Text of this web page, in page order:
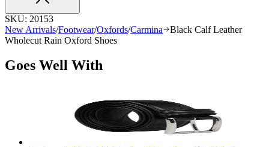
SKU: 20153
New Arrivals/Footwear/Oxfords/Carmina
Black Calf Leather
Wholecut Rain Oxford Shoes
Goes Well With